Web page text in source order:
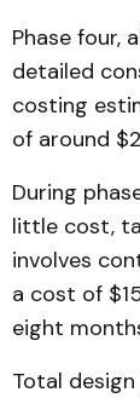
Phase four,
detailed
costing
of around
During
little cost,
involves
a cost of
eight
Total